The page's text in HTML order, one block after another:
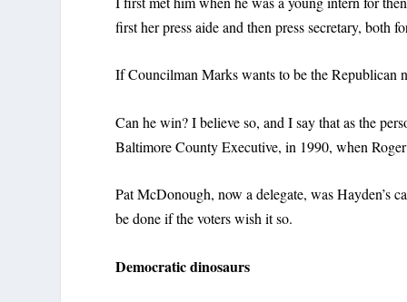
first her press aide and then press secretary,
If Councilman Marks wants to be the Republican
Can he win? I believe so, and I say that as the
Baltimore County Executive, in 1990, when
Pat McDonough, now a delegate, was Hayden’s
be done if the voters wish it so.
Democratic dinosaurs